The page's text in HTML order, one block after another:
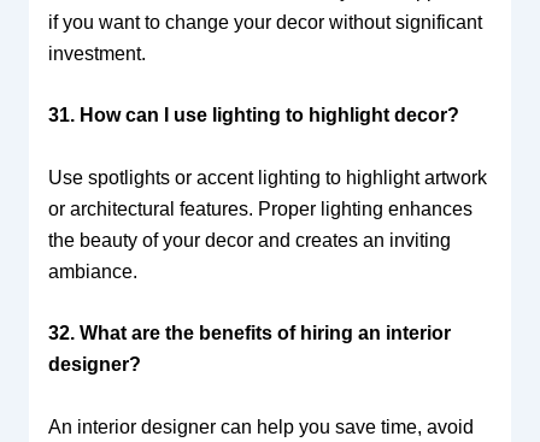
if you want to change your decor without significant
investment.
31. How can I use lighting to highlight decor?
Use spotlights or accent lighting to highlight artwork
or architectural features. Proper lighting enhances
the beauty of your decor and creates an inviting
ambiance.
32. What are the benefits of hiring an interior
designer?
An interior designer can help you save time, avoid